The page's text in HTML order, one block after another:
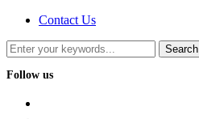
Contact Us
Follow us